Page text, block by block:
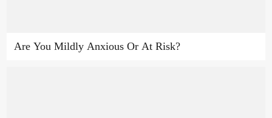
Are You Mildly Anxious Or At Risk?